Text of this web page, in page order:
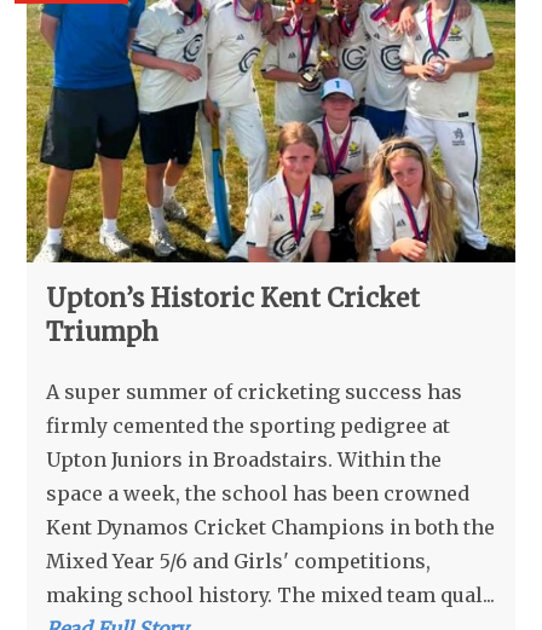
Upton’s Historic Kent Cricket
Triumph
A super summer of cricketing success has
firmly cemented the sporting pedigree at
Upton Juniors in Broadstairs. Within the
space a week, the school has been crowned
Kent Dynamos Cricket Champions in both the
Mixed Year 5/6 and Girls' competitions,
making school history. The mixed team qual...